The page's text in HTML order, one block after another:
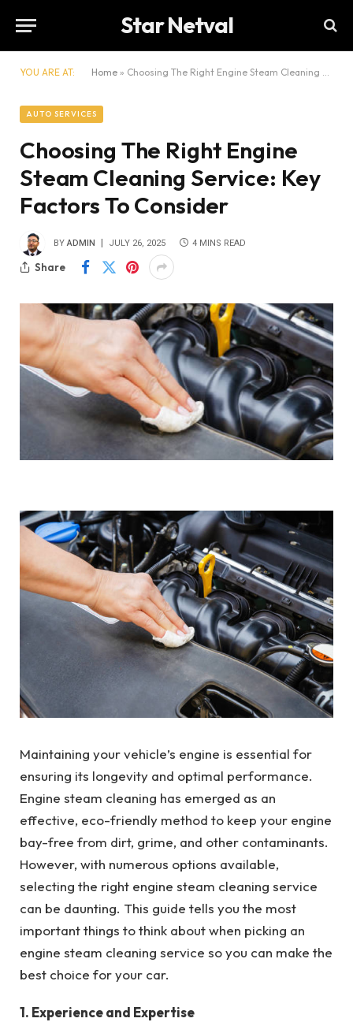
Star Netval
YOU ARE AT: Home » Choosing The Right Engine Steam Cleaning Service: Key Factors To Consider
AUTO SERVICES
Choosing The Right Engine
Steam Cleaning Service: Key
Factors To Consider
BY ADMIN JULY 26, 2025 4 MINS READ
Share
Maintaining your vehicle’s engine is essential for
ensuring its longevity and optimal performance.
Engine steam cleaning has emerged as an
effective, eco-friendly method to keep your engine
bay-free from dirt, grime, and other contaminants.
However, with numerous options available,
selecting the right engine steam cleaning service
can be daunting. This guide tells you the most
important things to think about when picking an
engine steam cleaning service so you can make the
best choice for your car.
1. Experience and Expertise